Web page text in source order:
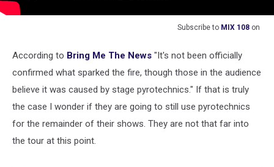
Subscribe to MIX 108 on
According to Bring Me The News "It's not been officially
confirmed what sparked the fire, though those in the audience
believe it was caused by stage pyrotechnics." If that is truly
the case I wonder if they are going to still use pyrotechnics
for the remainder of their shows. They are not that far into
the tour at this point.